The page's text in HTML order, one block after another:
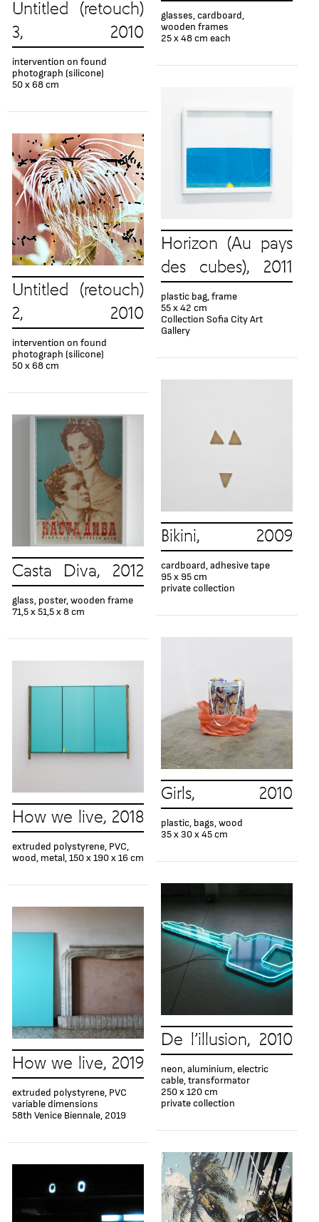
Untitled (retouch)
3, 2010
intervention on found
photograph (silicone)
50 x 68 cm
Untitled (retouch)
2, 2010
intervention on found
photograph (silicone)
50 x 68 cm
Casta Diva, 2012
glass, poster, wooden frame
71,5 x 51,5 x 8 cm
How we live, 2018
extruded polystyrene, PVC,
wood, metal, 150 x 190 x 16 cm
How we live, 2019
extruded polystyrene, PVC
variable dimensions
58th Venice Biennale, 2019
glasses, cardboard,
wooden frames
25 x 48 cm each
Horizon (Au pays
des cubes), 2011
plastic bag, frame
55 x 42 cm
Collection Sofia City Art
Gallery
Bikini, 2009
cardboard, adhesive tape
95 x 95 cm
private collection
Girls, 2010
plastic, bags, wood
35 x 30 x 45 cm
De l’illusion, 2010
neon, aluminium, electric
cable, transformator
250 x 120 cm
private collection